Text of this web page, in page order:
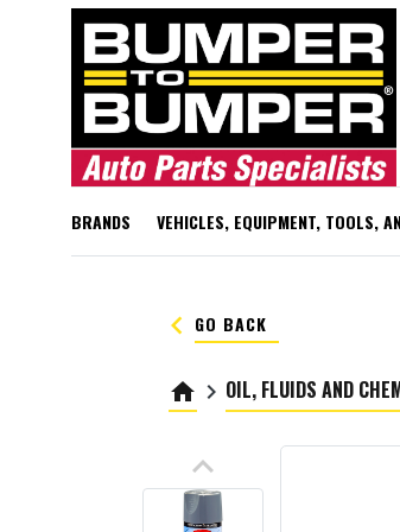
BRANDS VEHICLES, EQUIPMENT, TOOLS,
keyboard_arrow_left GO BACK
home keyboard_arrow_right OIL, FLUIDS AND
keyboard_arrow_up